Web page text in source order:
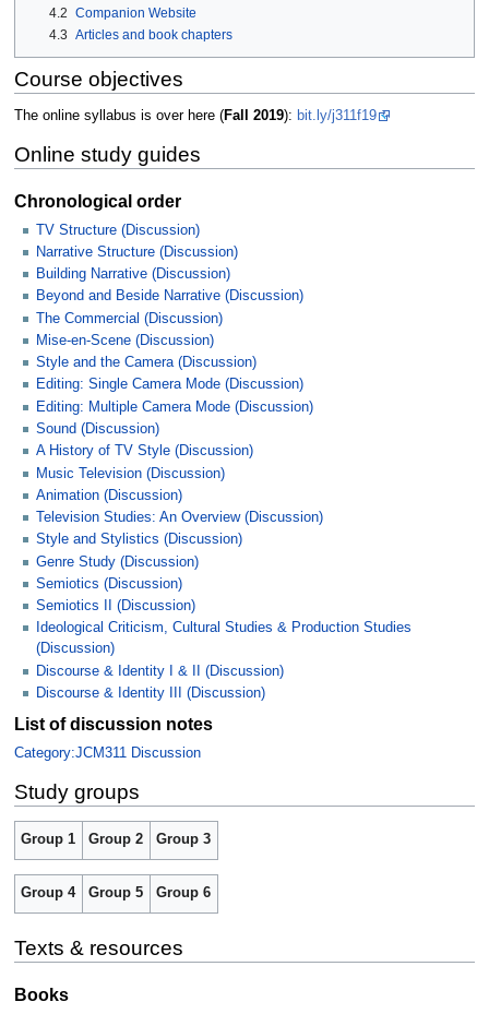
4.2 Companion Website
4.3 Articles and book chapters
Course objectives
The online syllabus is over here (Fall 2019): bit.ly/j311f19
Online study guides
Chronological order
TV Structure (Discussion)
Narrative Structure (Discussion)
Building Narrative (Discussion)
Beyond and Beside Narrative (Discussion)
The Commercial (Discussion)
Mise-en-Scene (Discussion)
Style and the Camera (Discussion)
Editing: Single Camera Mode (Discussion)
Editing: Multiple Camera Mode (Discussion)
Sound (Discussion)
A History of TV Style (Discussion)
Music Television (Discussion)
Animation (Discussion)
Television Studies: An Overview (Discussion)
Style and Stylistics (Discussion)
Genre Study (Discussion)
Semiotics (Discussion)
Semiotics II (Discussion)
Ideological Criticism, Cultural Studies & Production Studies
(Discussion)
Discourse & Identity I & II (Discussion)
Discourse & Identity III (Discussion)
List of discussion notes
Category:JCM311 Discussion
Study groups
Group 1 Group 2 Group 3
Group 4 Group 5 Group 6
Texts & resources
Books